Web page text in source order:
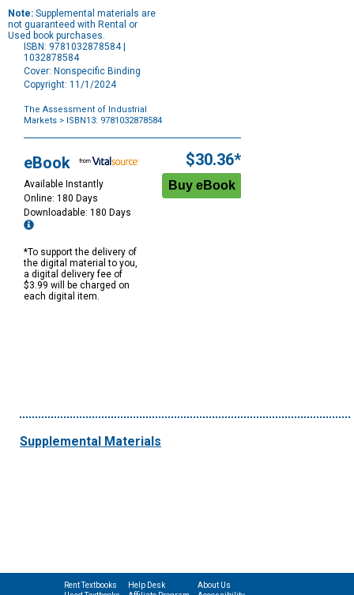
Note: Supplemental materials are
not guaranteed with Rental or
Used book purchases.
ISBN: 9781032878584 |
1032878584
Cover: Nonspecific Binding
Copyright: 11/1/2024
The Assessment of Industrial
Markets > ISBN13: 9781032878584
Options
eBook
Available Instantly
Online: 180 Days
Downloadable: 180 Days
*To support the delivery of
the digital material to you,
a digital delivery fee of
$3.99 will be charged on
each digital item.
$30.36*
Supplemental Materials
Rent Textbooks
Help Desk
About Us